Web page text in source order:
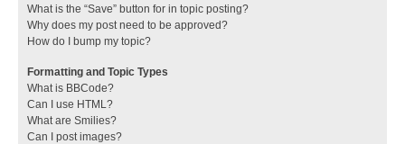
What is the “Save” button for in topic posting?
Why does my post need to be approved?
How do I bump my topic?
Formatting and Topic Types
What is BBCode?
Can I use HTML?
What are Smilies?
Can I post images?